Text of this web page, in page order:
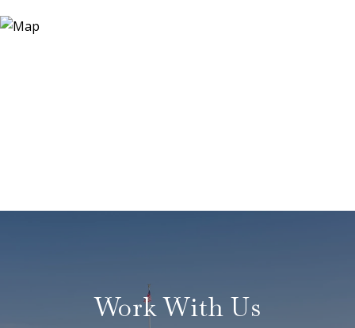
Work With Us